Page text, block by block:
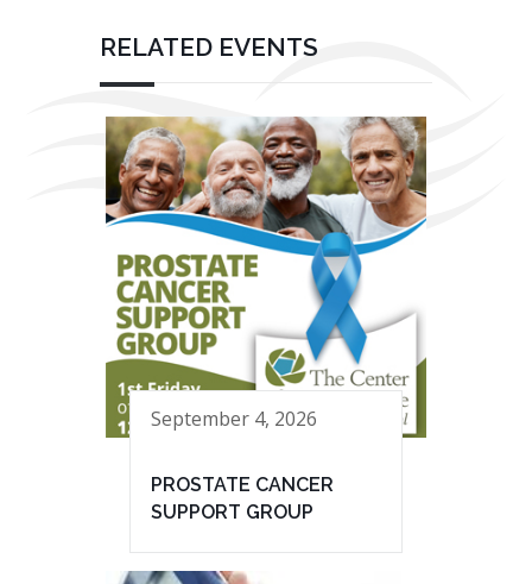
RELATED EVENTS
September 4, 2026
PROSTATE CANCER
SUPPORT GROUP